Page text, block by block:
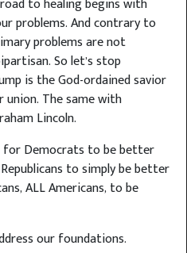
road to healing begins with
problems. And contrary to
problems are not
So let’s stop
is the God-ordained savior
The same with
Lincoln.
for Democrats to be better
to simply be better
ALL Americans, to be
our foundations.